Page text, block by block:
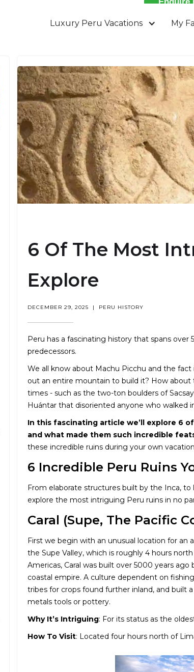
Luxury Peru Vacations My
6 Of The Most
Explore
DECEMBER 29, 2025 | PERU HISTORY
Peru has a fascinating history that spans
predecessors.
We all know about Machu Picchu and the
out an entire mountain to build it? How
times - such as the two-ton boulders of
Huántar that disoriented anyone who walked
In this fascinating article we’ll explore 6
and what made them such incredible
these incredible ruins during your own
6 Incredible Peru Ruins
From elaborate structures built by the Inca,
explore the most intriguing Peru ruins in no
Caral (Supe, The Pacific
First we begin with an unusual location for an
the Supe Valley, which is roughly 4 hours
Americas, Caral was built over 5000 years
coastal empire. A culture dependent on
tribes for crops found further inland, and built
metals tools or pottery.
Why It’s Intriguing: For its status as the
How To Visit: Located four hours north of